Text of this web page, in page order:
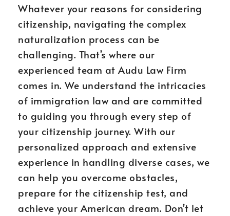
Whatever your reasons for considering
citizenship, navigating the complex
naturalization process can be
challenging. That’s where our
experienced team at Audu Law Firm
comes in. We understand the intricacies
of immigration law and are committed
to guiding you through every step of
your citizenship journey. With our
personalized approach and extensive
experience in handling diverse cases, we
can help you overcome obstacles,
prepare for the citizenship test, and
achieve your American dream. Don’t let